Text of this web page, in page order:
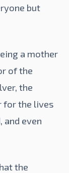
but
a mother
of the
the
for the lives
and even
the